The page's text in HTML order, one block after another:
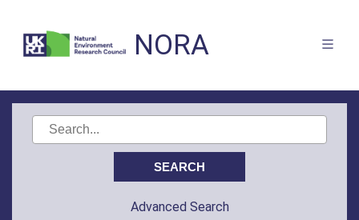
NORA
Advanced Search